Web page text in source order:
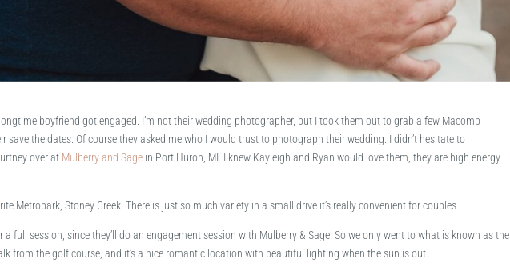
boyfriend got engaged. I’m not their wedding photographer, but I took them out to grab a few Macomb
save the dates. Of course they asked me who I would trust to photograph their wedding. I didn’t hesitate to
over at Mulberry and Sage in Port Huron, MI. I knew Kayleigh and Ryan would love them, they are high energy
Metropark, Stoney Creek. There is just so much variety in a small drive it’s really convenient for couples.
a full session, since they’ll do an engagement session with Mulberry & Sage. So we only went to what is known as the
from the golf course, and it’s a nice romantic location with beautiful lighting when the sun is out.